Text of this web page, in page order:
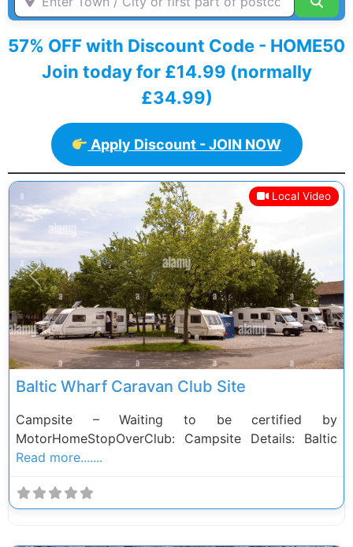
57% OFF with Discount Code - HOME50
Join today for £14.99 (normally
£34.99)
Apply Discount - JOIN NOW
Local Video
Previous Next
Baltic Wharf Caravan Club Site
Campsite – Waiting to be certified by
MotorHomeStopOverClub: Campsite Details: Baltic
Read more.......